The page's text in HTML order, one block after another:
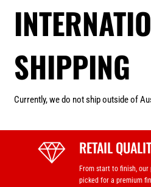
SHIPPING
Currently, we do not ship outside of
RETAIL
From start to finish,
picked for a premium